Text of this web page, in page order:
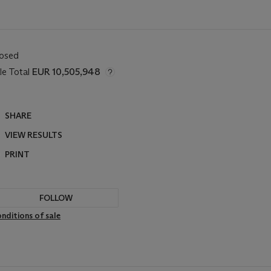
Total EUR 10,505,948
SHARE
VIEW RESULTS
PRINT
FOLLOW
of sale